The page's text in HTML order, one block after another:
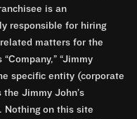
is an
responsible for hiring
matters for the
“Jimmy
specific entity (corporate
Jimmy John’s
Nothing on this site